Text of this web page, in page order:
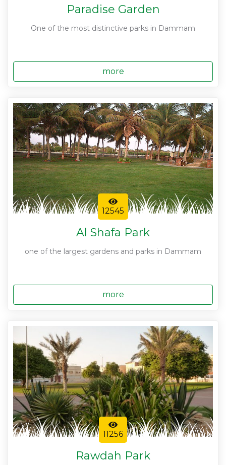
Paradise Garden
One of the most distinctive parks in Dammam
more
12545
Al Shafa Park
one of the largest gardens and parks in Dammam
more
11256
Rawdah Park